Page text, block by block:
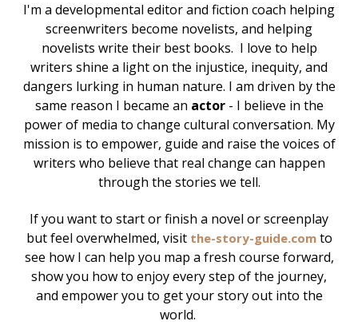
I'm a developmental editor and fiction coach helping
screenwriters become novelists, and helping
novelists write their best books. I love to help
writers shine a light on the injustice, inequity, and
dangers lurking in human nature. I am driven by the
same reason I became an actor- I believe in the
power of media to change cultural conversation. My
mission is to empower, guide and raise the voices of
writers who believe that real change can happen
through the stories we tell.
If you want to start or finish a novel or screenplay
but feel overwhelmed, visit the-story-guide.com to
see how I can help you map a fresh course forward,
show you how to enjoy every step of the journey,
and empower you to get your story out into the
world.